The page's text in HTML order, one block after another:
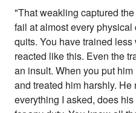
"That weakling captured
fail at almost every
quits. You have trained
reacted like this. Even the
an insult. When you put
and treated him harshly.
everything I asked, does